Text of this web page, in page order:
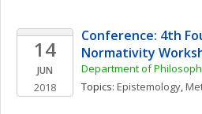
14
JUN
2018
Conference: 4th
Normativity
Department of
Topics: Epistemology,